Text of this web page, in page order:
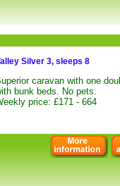
Silver 3, sleeps 8
caravan with one
bunk beds. No pets.
price: £171 - 664